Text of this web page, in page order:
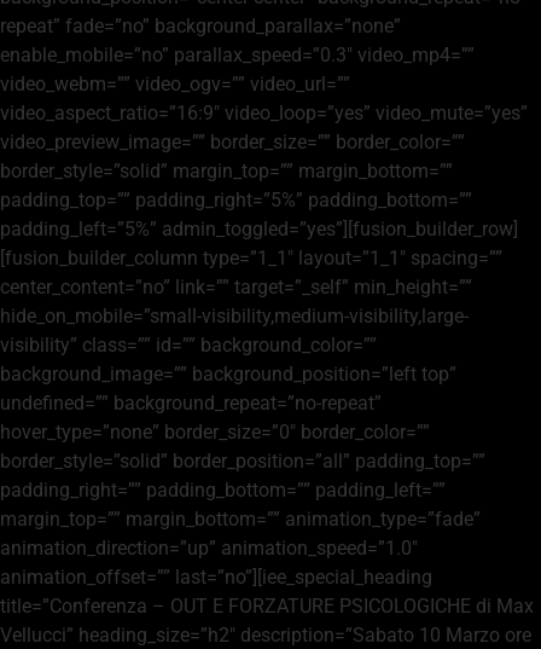
repeat” fade=”no” background_parallax=”none”
enable_mobile=”no” parallax_speed=”0.3″ video_mp4=””
video_webm=”” video_ogv=”” video_url=””
video_aspect_ratio=”16:9″ video_loop=”yes” video_mute=”yes”
video_preview_image=”” border_size=”” border_color=””
border_style=”solid” margin_top=”” margin_bottom=””
padding_top=”” padding_right=”5%” padding_bottom=””
padding_left=”5%” admin_toggled=”yes”][fusion_builder_row]
[fusion_builder_column type=”1_1″ layout=”1_1″ spacing=””
center_content=”no” link=”” target=”_self” min_height=””
hide_on_mobile=”small-visibility,medium-visibility,large-
visibility” class=”” id=”” background_color=””
background_image=”” background_position=”left top”
undefined=”” background_repeat=”no-repeat”
hover_type=”none” border_size=”0″ border_color=””
border_style=”solid” border_position=”all” padding_top=””
padding_right=”” padding_bottom=”” padding_left=””
margin_top=”” margin_bottom=”” animation_type=”fade”
animation_direction=”up” animation_speed=”1.0″
animation_offset=”” last=”no”][iee_special_heading
title=”Conferenza – OUT E FORZATURE PSICOLOGICHE di Max
Vellucci” heading_size=”h2″ description=”Sabato 10 Marzo ore